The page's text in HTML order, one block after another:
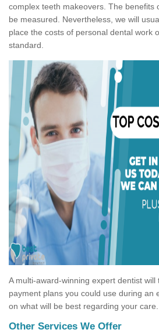
complex teeth makeovers. The benefits
be measured. Nevertheless, we will
place the costs of personal dental work
standard.
A multi-award-winning expert dentist will
payment plans you could use during an
on what will be best regarding your care.
Other Services We Offer